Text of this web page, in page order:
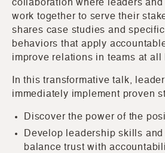
collaboration where leaders and
work together to serve their
shares case studies and
behaviors that apply
improve relations in teams at all
In this transformative talk,
immediately implement proven
Discover the power of the
Develop leadership skills
balance trust with